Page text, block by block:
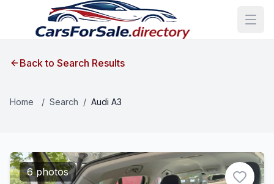
Back to Search Results
Home / Search / Audi A3
6 photos